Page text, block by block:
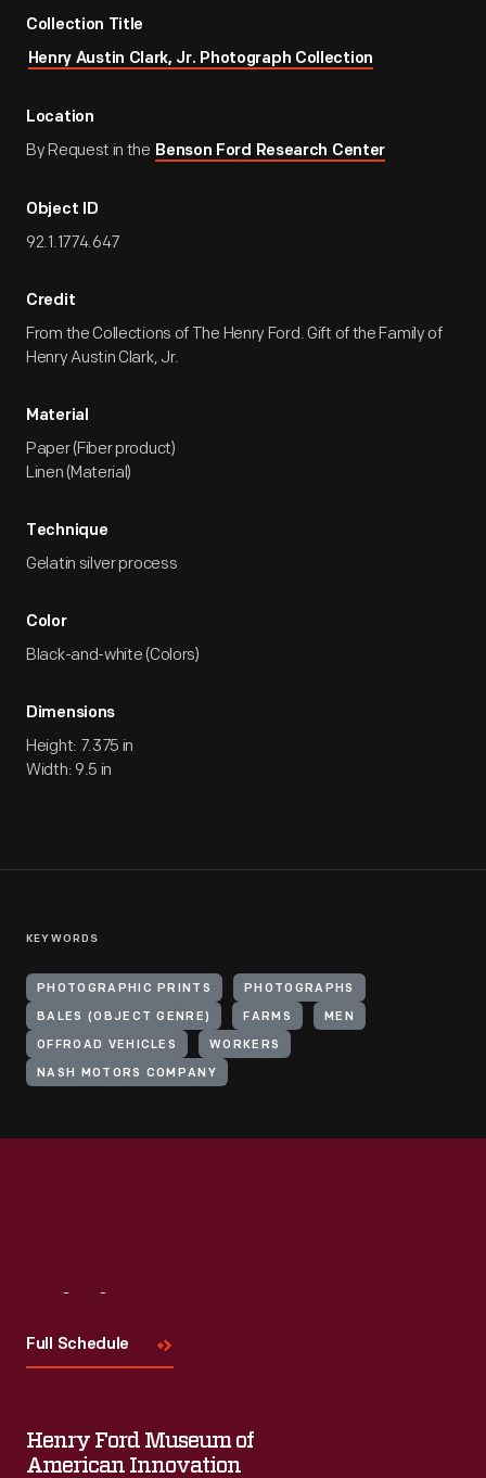
Collection Title
Henry Austin Clark, Jr. Photograph Collection
Location
By Request in the Benson Ford Research Center
Object ID
92.1.1774.647
Credit
From the Collections of The Henry Ford. Gift of the Family of
Henry Austin Clark, Jr.
Material
Paper (Fiber product)
Linen (Material)
Technique
Gelatin silver process
Color
Black-and-white (Colors)
Dimensions
Height: 7.375 in
Width: 9.5 in
KEYWORDS
PHOTOGRAPHIC PRINTS PHOTOGRAPHS
BALES (OBJECT GENRE) FARMS MEN
OFFROAD VEHICLES WORKERS
NASH MOTORS COMPANY
Full Schedule
Henry Ford Museum of
American Innovation